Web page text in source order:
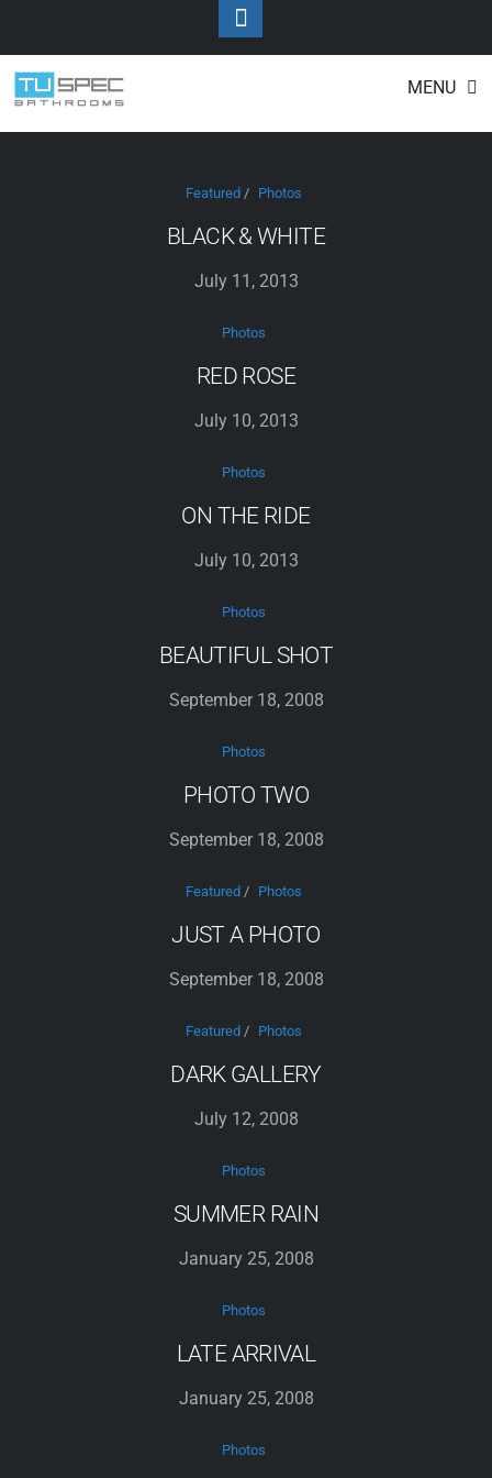
Skip
content
MENU
Featured / Photos
BLACK & WHITE
July 11, 2013
Photos
RED ROSE
July 10, 2013
Photos
ON THE RIDE
July 10, 2013
Photos
BEAUTIFUL SHOT
September 18, 2008
Photos
PHOTO TWO
September 18, 2008
Featured / Photos
JUST A PHOTO
September 18, 2008
Featured / Photos
DARK GALLERY
July 12, 2008
Photos
SUMMER RAIN
January 25, 2008
Photos
LATE ARRIVAL
January 25, 2008
Photos
Toggle
Footer